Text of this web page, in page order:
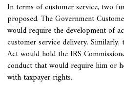
In terms of customer service, two
proposed. The Government
would require the development of
customer service delivery.
Act would hold the IRS
conduct that would require him or
with taxpayer rights.